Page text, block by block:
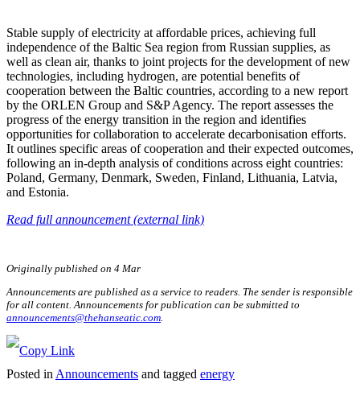
Stable supply of electricity at affordable prices, achieving full
independence of the Baltic Sea region from Russian supplies, as
well as clean air, thanks to joint projects for the development of new
technologies, including hydrogen, are potential benefits of
cooperation between the Baltic countries, according to a new report
by the ORLEN Group and S&P Agency. The report assesses the
progress of the energy transition in the region and identifies
opportunities for collaboration to accelerate decarbonisation efforts.
It outlines specific areas of cooperation and their expected outcomes,
following an in-depth analysis of conditions across eight countries:
Poland, Germany, Denmark, Sweden, Finland, Lithuania, Latvia,
and Estonia.
Read full announcement (external link)
Originally published on 4 Mar
Announcements are published as a service to readers. The sender is responsible
for all content. Announcements for publication can be submitted to
announcements@thehanseatic.com
Posted in Announcements and tagged energy